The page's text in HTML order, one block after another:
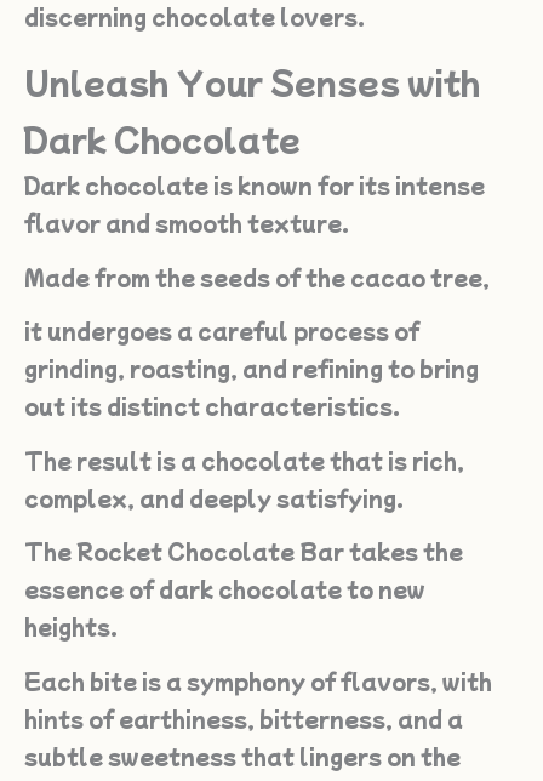
discerning chocolate lovers.
Unleash Your Senses with
Dark Chocolate
Dark chocolate is known for its intense
flavor and smooth texture.
Made from the seeds of the cacao tree,
it undergoes a careful process of
grinding, roasting, and refining to bring
out its distinct characteristics.
The result is a chocolate that is rich,
complex, and deeply satisfying.
The Rocket Chocolate Bar takes the
essence of dark chocolate to new
heights.
Each bite is a symphony of flavors, with
hints of earthiness, bitterness, and a
subtle sweetness that lingers on the